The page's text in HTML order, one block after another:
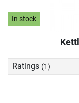
In stock
Ratings (1)